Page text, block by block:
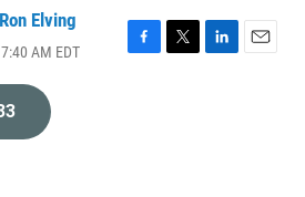
Ron Elving
AM EDT
F
T
L
E